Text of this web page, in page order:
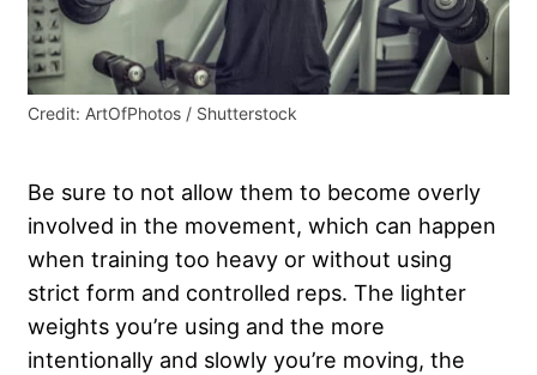
Credit: ArtOfPhotos / Shutterstock
Be sure to not allow them to become overly
involved in the movement, which can happen
when training too heavy or without using
strict form and controlled reps. The lighter
weights you’re using and the more
intentionally and slowly you’re moving, the